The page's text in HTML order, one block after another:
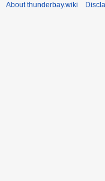
About thunderbay.wiki